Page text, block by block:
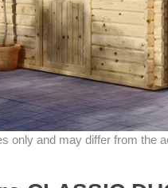
only and may differ from the